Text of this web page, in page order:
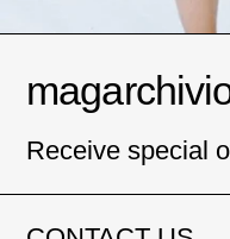
Receive special